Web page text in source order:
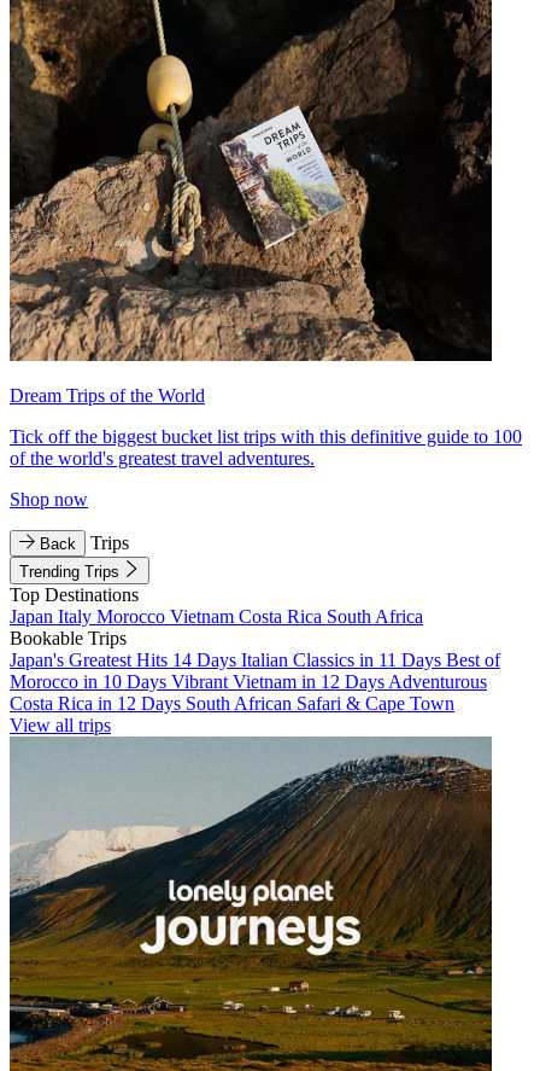
Dream Trips of the World
Tick off the biggest bucket list trips with this definitive guide to 100
of the world's greatest travel adventures.
Shop now
Back Trips
Trending Trips
Top Destinations
Japan Italy Morocco Vietnam Costa Rica South Africa
Bookable Trips
Japan's Greatest Hits 14 Days Italian Classics in 11 Days Best of
Morocco in 10 Days Vibrant Vietnam in 12 Days Adventurous
Costa Rica in 12 Days South African Safari & Cape Town
View all trips